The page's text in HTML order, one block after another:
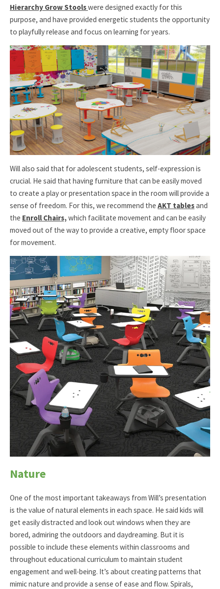
Hierarchy Grow Stoolswere designed exactly for this
purpose, and have provided energetic students the opportunity
to playfully release and focus on learning for years.
Will also said that for adolescent students, self-expression is
crucial. He said that having furniture that can be easily moved
to create a play or presentation space in the room will provide a
sense of freedom. For this, we recommend the AKT tablesand
the Enroll Chairs, which facilitate movement and can be easily
moved out of the way to provide a creative, empty floor space
for movement.
Nature
One of the most important takeaways from Will’s presentation
is the value of natural elements in each space. He said kids will
get easily distracted and look out windows when they are
bored, admiring the outdoors and daydreaming. But it is
possible to include these elements within classrooms and
throughout educational curriculum to maintain student
engagement and well-being. It’s about creating patterns that
mimic nature and provide a sense of ease and flow. Spirals,